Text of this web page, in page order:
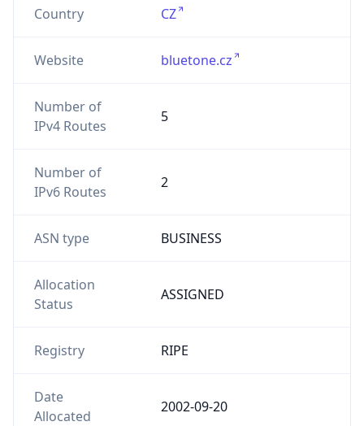
Country CZ
Website bluetone.cz
Number of
IPv4 Routes
5
Number of
IPv6 Routes
2
ASN type BUSINESS
Allocation
Status
ASSIGNED
Registry RIPE
Date
Allocated
2002-09-20